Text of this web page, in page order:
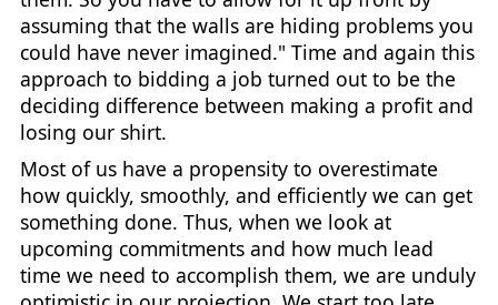
assuming that the walls are hiding problems you
could have never imagined." Time and again this
approach to bidding a job turned out to be the
deciding difference between making a profit and
losing our shirt.
Most of us have a propensity to overestimate
how quickly, smoothly, and efficiently we can get
something done. Thus, when we look at
upcoming commitments and how much lead
time we need to accomplish them, we are unduly